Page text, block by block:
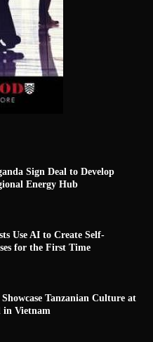
Sign Deal to Develop
Energy Hub
Use AI to Create Self-
for the First Time
Tanzanian Culture at
in Vietnam